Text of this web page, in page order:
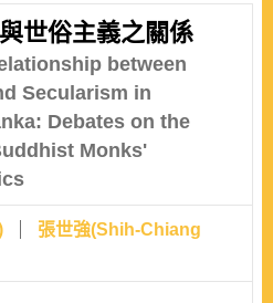
世俗主義之關係
between
Secularism in
Debates on the
Monks'
張世強(Shih-Chiang